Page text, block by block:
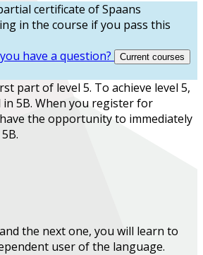
certificate ofSpaans
in the course if you pass this
have a question? Current courses
part of level 5. To achieve level 5,
5B. When you register for
the opportunity to immediately
the next one, you will learn to
userof the language.